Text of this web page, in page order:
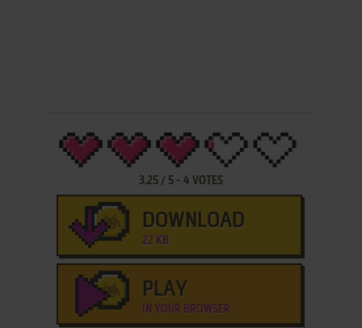
3.25/ 5- 4 VOTES
DOWNLOAD
22 KB
PLAY
IN YOUR BROWSER